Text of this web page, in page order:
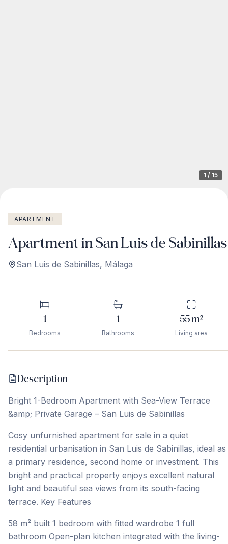
1 / 15
APARTMENT
Apartment in San Luis de Sabinillas
San Luis de Sabinillas, Málaga
1
Bedrooms
1
Bathrooms
55m²
Living area
Description
Bright 1-Bedroom Apartment with Sea-View Terrace
&amp; Private Garage – San Luis de Sabinillas
Cosy unfurnished apartment for sale in a quiet
residential urbanisation in San Luis de Sabinillas, ideal as
a primary residence, second home or investment. This
bright and practical property enjoys excellent natural
light and beautiful sea views from its south-facing
terrace. Key Features
58 m² built 1 bedroom with fitted wardrobe 1 full
bathroom Open-plan kitchen integrated with the living-